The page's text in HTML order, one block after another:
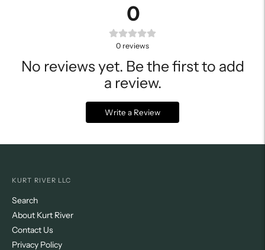
0
0 reviews
No reviews yet. Be the first to add
a review.
Write a Review
KURT RIVER LLC
Search
About Kurt River
Contact Us
Privacy Policy